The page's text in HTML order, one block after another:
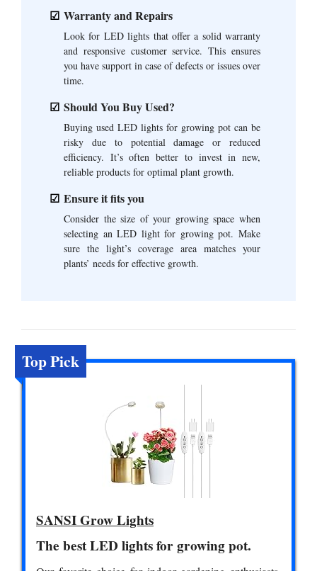
Warranty and Repairs
Look for LED lights that offer a solid warranty
and responsive customer service. This ensures
you have support in case of defects or issues over
time.
Should You Buy Used?
Buying used LED lights for growing pot can be
risky due to potential damage or reduced
efficiency. It’s often better to invest in new,
reliable products for optimal plant growth.
Ensure it fits you
Consider the size of your growing space when
selecting an LED light for growing pot. Make
sure the light’s coverage area matches your
plants’ needs for effective growth.
Top Pick
SANSI Grow Lights
The best LED lights for growing pot.